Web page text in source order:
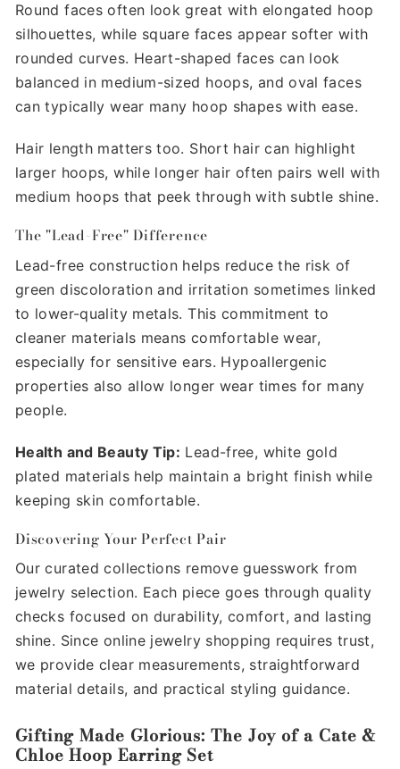
Round faces often look great with elongated hoop
silhouettes, while square faces appear softer with
rounded curves. Heart-shaped faces can look
balanced in medium-sized hoops, and oval faces
can typically wear many hoop shapes with ease.
Hair length matters too. Short hair can highlight
larger hoops, while longer hair often pairs well with
medium hoops that peek through with subtle shine.
The "Lead-Free" Difference
Lead-free construction helps reduce the risk of
green discoloration and irritation sometimes linked
to lower-quality metals. This commitment to
cleaner materials means comfortable wear,
especially for sensitive ears. Hypoallergenic
properties also allow longer wear times for many
people.
Health and Beauty Tip: Lead-free, white gold
plated materials help maintain a bright finish while
keeping skin comfortable.
Discovering Your Perfect Pair
Our curated collections remove guesswork from
jewelry selection. Each piece goes through quality
checks focused on durability, comfort, and lasting
shine. Since online jewelry shopping requires trust,
we provide clear measurements, straightforward
material details, and practical styling guidance.
Gifting Made Glorious: The Joy of a Cate &
Chloe Hoop Earring Set